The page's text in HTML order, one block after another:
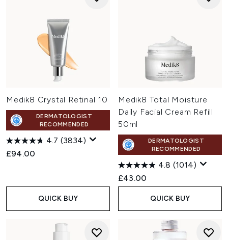
Medik8 Crystal Retinal 10
DERMATOLOGIST
RECOMMENDED
4.7 (3834)
£94.00
QUICK BUY
Medik8 Total Moisture
Daily Facial Cream Refill
50ml
DERMATOLOGIST
RECOMMENDED
4.8 (1014)
£43.00
QUICK BUY